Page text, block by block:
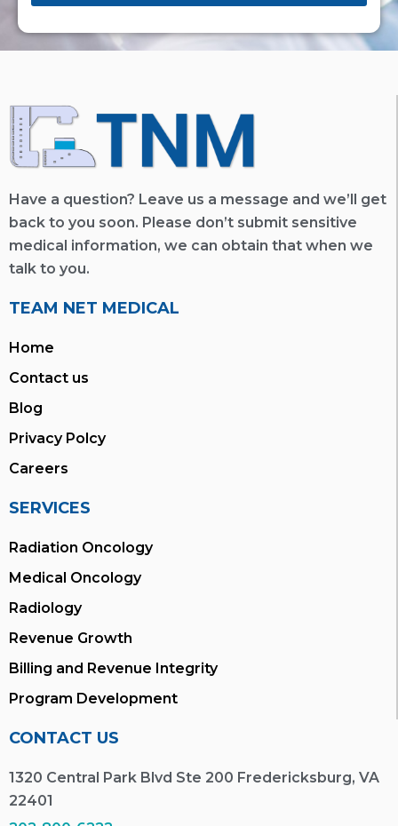
Have a question? Leave us a message and we’ll get
back to you soon. Please don’t submit sensitive
medical information, we can obtain that when we
talk to you.
TEAM NET MEDICAL
Home
Contact us
Blog
Privacy Polcy
Careers
SERVICES
Radiation Oncology
Medical Oncology
Radiology
Revenue Growth
Billing and Revenue Integrity
Program Development
CONTACT US
1320 Central Park Blvd Ste 200 Fredericksburg, VA
22401